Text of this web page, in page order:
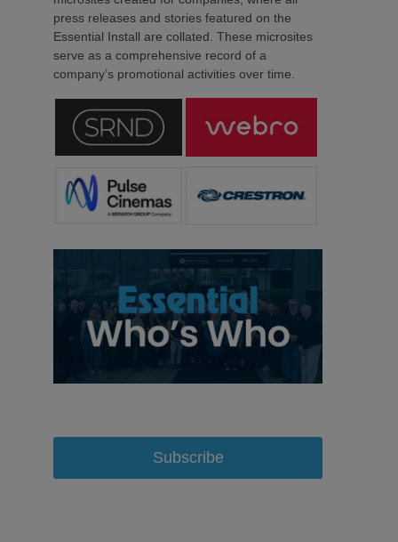
press releases and stories featured on the
Essential Install are collated. These microsites
serve as a comprehensive record of a
company’s promotional activities over time.
Subscribe